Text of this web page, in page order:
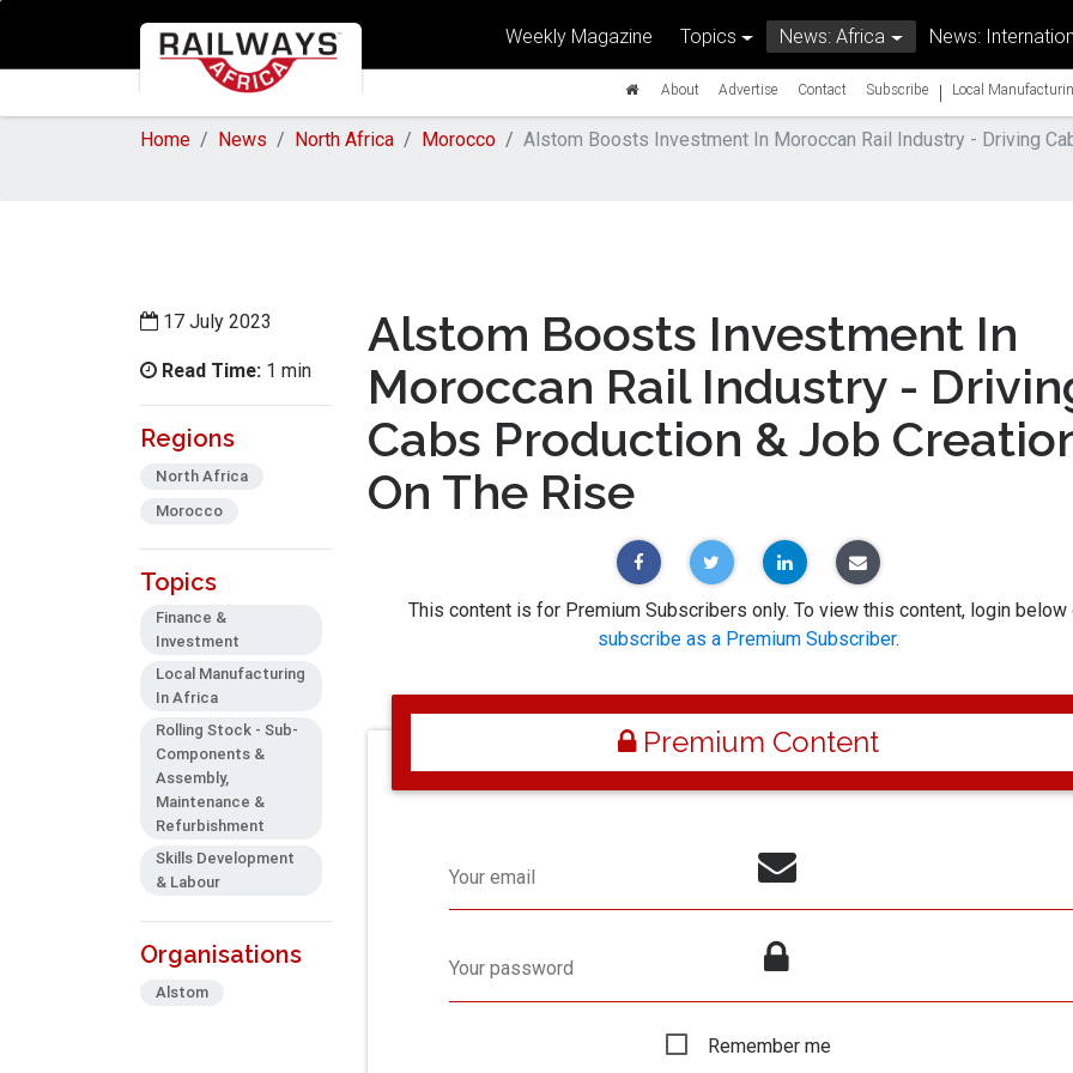
Weekly Magazine Topics News: Africa News:
About Advertise Contact Subscribe | Local
Home News North Africa Morocco Alstom Boosts Investment In Moroccan Rail Industry - Driving
17 July 2023
Read Time: 1 min
Regions
North Africa
Morocco
Topics
Finance &
Investment
Local Manufacturing
In Africa
Rolling Stock - Sub-
Components &
Assembly,
Maintenance &
Refurbishment
Skills Development
& Labour
Organisations
Alstom
Alstom Boosts Investment In
Moroccan Rail Industry -
Cabs Production & Job
On The Rise
This content is for Premium Subscribers only. To view this content, login below
subscribe as a Premium Subscriber.
Premium Content
Your email
Your password
Remember me